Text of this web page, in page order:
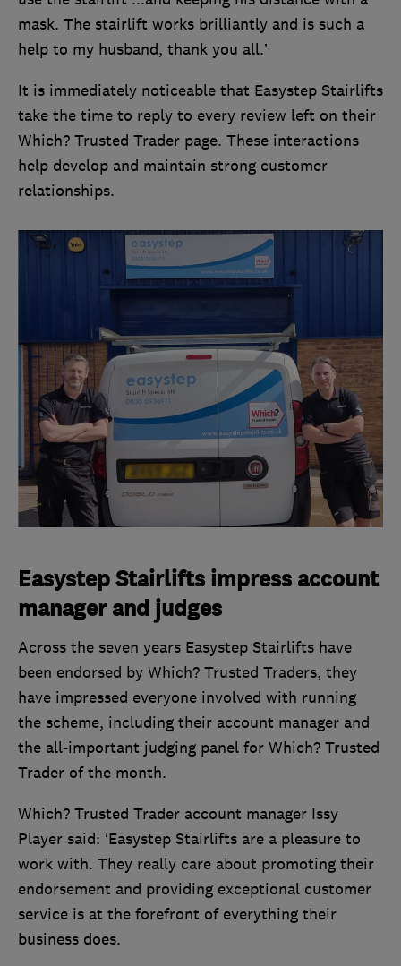
mask. The stairlift works brilliantly and is such a
help to my husband, thank you all.’
It is immediately noticeable that Easystep Stairlifts
take the time to reply to every review left on their
Which? Trusted Trader page. These interactions
help develop and maintain strong customer
relationships.
Easystep Stairlifts impress account
manager and judges
Across the seven years Easystep Stairlifts have
been endorsed by Which? Trusted Traders, they
have impressed everyone involved with running
the scheme, including their account manager and
the all-important judging panel for Which? Trusted
Trader of the month.
Which? Trusted Trader account manager Issy
Player said: ‘Easystep Stairlifts are a pleasure to
work with. They really care about promoting their
endorsement and providing exceptional customer
service is at the forefront of everything their
business does.